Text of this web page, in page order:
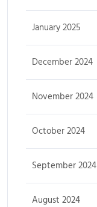
January 2025
December 2024
November 2024
October 2024
September 2024
August 2024